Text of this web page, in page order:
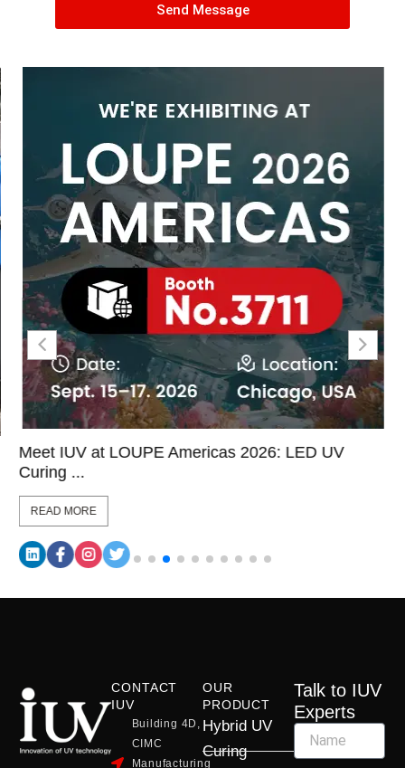
Send Message
Meet IUV at LOUPE Americas 2026: LED UV
Curing ...
READ MORE
CONTACT
IUV
Building 4D,
CIMC
Manufacturing
OUR
PRODUCT
Hybrid UV
Curing
Talk to IUV
Experts